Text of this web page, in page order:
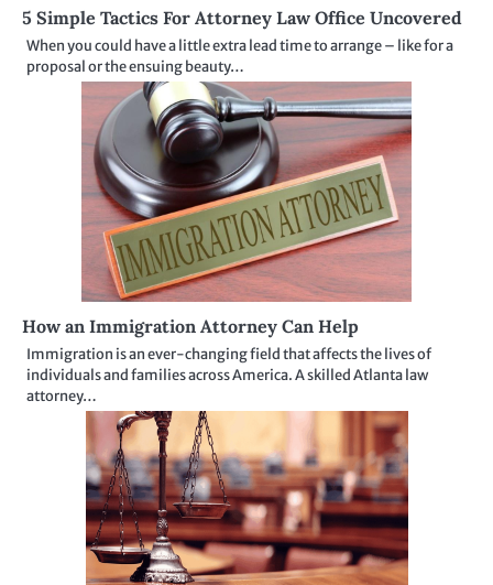
5 Simple Tactics For Attorney Law Office Uncovered
When you could have a little extra lead time to arrange – like for a
proposal or the ensuing beauty…
How an Immigration Attorney Can Help
Immigration is an ever-changing field that affects the lives of
individuals and families across America. A skilled Atlanta law
attorney…